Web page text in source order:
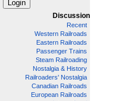
Discussion
Recent
Western Railroads
Eastern Railroads
Passenger Trains
Steam Railroading
Nostalgia & History
Railroaders' Nostalgia
Canadian Railroads
European Railroads